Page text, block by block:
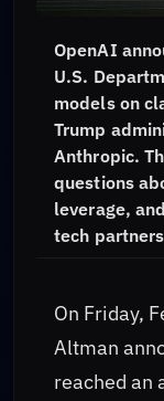
OpenAI
U.S.
models on
Trump
Anthropic.
questions
leverage,
tech
On Friday,
Altman
reached an